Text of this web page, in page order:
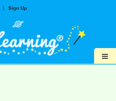
| Sign Up
≡